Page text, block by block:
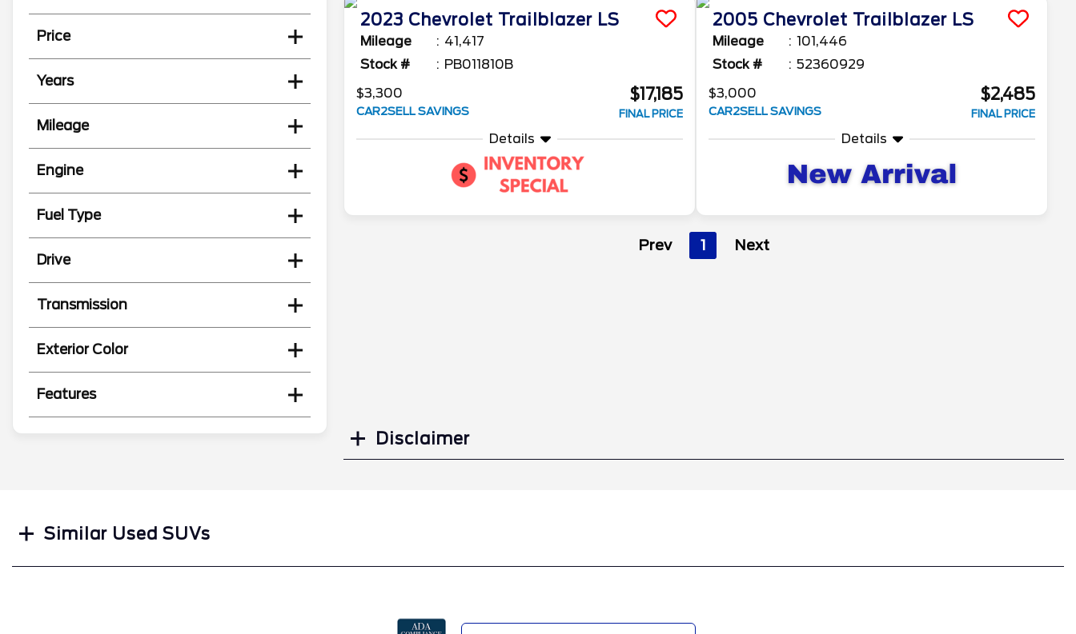
Price
Years
Mileage
Engine
Fuel Type
Drive
Transmission
Exterior Color
Features
2023 Chevrolet Trailblazer LS
Mileage
41,417
Stock #
PB011810B
$3,300
CAR2SELL SAVINGS
$17,185
FINAL PRICE
Details
2005 Chevrolet Trailblazer LS
Mileage
101,446
Stock #
52360929
$3,000
CAR2SELL SAVINGS
$2,485
FINAL PRICE
Details
Prev 1 Next
Disclaimer
Similar Used SUVs